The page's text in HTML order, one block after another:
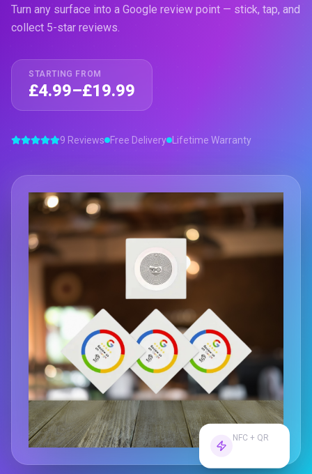
Turn any surface into a Google review point — stick, tap, and
collect 5-star reviews.
STARTING FROM
£4.99–£19.99
9 Reviews Free Delivery Lifetime Warranty
NFC + QR